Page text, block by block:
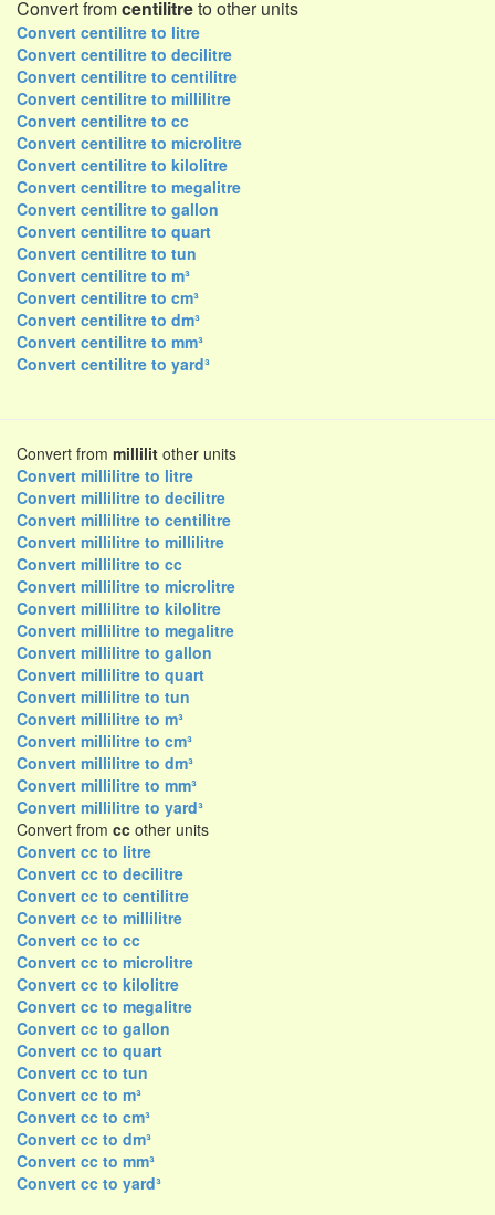
Convert fromcentilitreto other units
Convert centilitre to litre
Convert centilitre to decilitre
Convert centilitre to centilitre
Convert centilitre to millilitre
Convert centilitre to cc
Convert centilitre to microlitre
Convert centilitre to kilolitre
Convert centilitre to megalitre
Convert centilitre to gallon
Convert centilitre to quart
Convert centilitre to tun
Convert centilitre to m³
Convert centilitre to cm³
Convert centilitre to dm³
Convert centilitre to mm³
Convert centilitre to yard³
Convert from millilit other units
Convert millilitre to litre
Convert millilitre to decilitre
Convert millilitre to centilitre
Convert millilitre to millilitre
Convert millilitre to cc
Convert millilitre to microlitre
Convert millilitre to kilolitre
Convert millilitre to megalitre
Convert millilitre to gallon
Convert millilitre to quart
Convert millilitre to tun
Convert millilitre to m³
Convert millilitre to cm³
Convert millilitre to dm³
Convert millilitre to mm³
Convert millilitre to yard³
Convert from cc other units
Convert cc to litre
Convert cc to decilitre
Convert cc to centilitre
Convert cc to millilitre
Convert cc to cc
Convert cc to microlitre
Convert cc to kilolitre
Convert cc to megalitre
Convert cc to gallon
Convert cc to quart
Convert cc to tun
Convert cc to m³
Convert cc to cm³
Convert cc to dm³
Convert cc to mm³
Convert cc to yard³